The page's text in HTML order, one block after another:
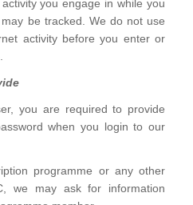
you engage in while you
be tracked. We do not use
activity before you enter or
you are required to provide
when you login to our
programme or any other
we may ask for information